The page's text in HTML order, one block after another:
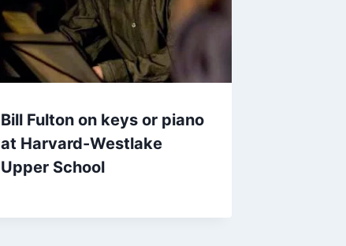
Bill Fulton on keys or piano
at Harvard-Westlake
Upper School